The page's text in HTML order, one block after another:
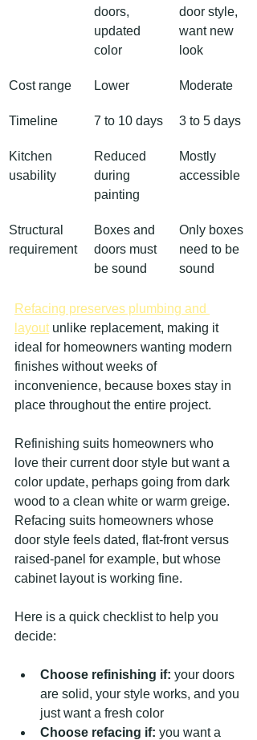
doors,
updated
color
door style,
want new
look
Cost range Lower Moderate
Timeline 7 to 10 days 3 to 5 days
Kitchen
usability
Reduced
during
painting
Mostly
accessible
Structural
requirement
Boxes and
doors must
be sound
Only boxes
need to be
sound
Refacing preserves plumbing and
layout unlike replacement, making it
ideal for homeowners wanting modern
finishes without weeks of
inconvenience, because boxes stay in
place throughout the entire project.
Refinishing suits homeowners who
love their current door style but want a
color update, perhaps going from dark
wood to a clean white or warm greige.
Refacing suits homeowners whose
door style feels dated, flat-front versus
raised-panel for example, but whose
cabinet layout is working fine.
Here is a quick checklist to help you
decide:
Choose refinishing if: your doors
are solid, your style works, and you
just want a fresh color
Choose refacing if: you want a